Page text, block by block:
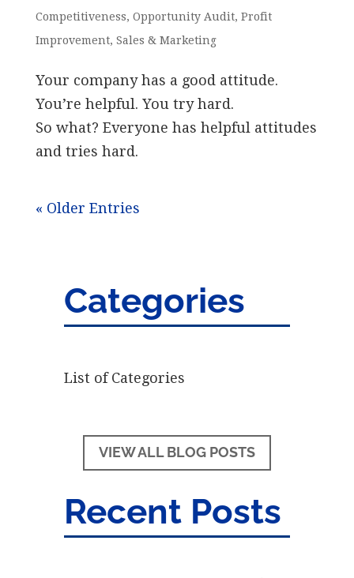
Competitiveness, Opportunity Audit, Profit
Improvement, Sales & Marketing
Your company has a good attitude.
You’re helpful. You try hard.
So what? Everyone has helpful attitudes
and tries hard.
« Older Entries
Categories
List of Categories
VIEW ALL BLOG POSTS
Recent Posts